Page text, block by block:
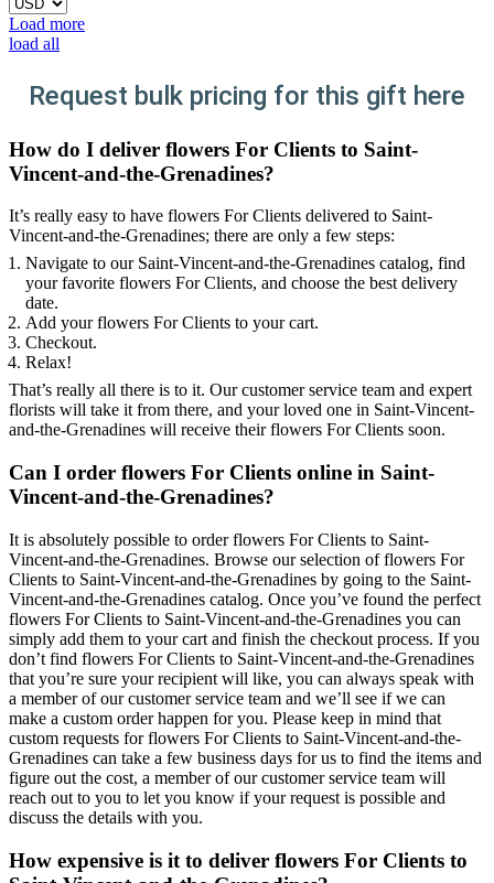
Load more
load all
Request bulk pricing for this gift here
How do I deliver flowers For Clients to Saint-
Vincent-and-the-Grenadines?
It’s really easy to have flowers For Clients delivered to Saint-
Vincent-and-the-Grenadines; there are only a few steps:
Navigate to our Saint-Vincent-and-the-Grenadines catalog, find
your favorite flowers For Clients, and choose the best delivery
date.
Add your flowers For Clients to your cart.
Checkout.
Relax!
That’s really all there is to it. Our customer service team and expert
florists will take it from there, and your loved one in Saint-Vincent-
and-the-Grenadines will receive their flowers For Clients soon.
Can I order flowers For Clients online in Saint-
Vincent-and-the-Grenadines?
It is absolutely possible to order flowers For Clients to Saint-
Vincent-and-the-Grenadines. Browse our selection of flowers For
Clients to Saint-Vincent-and-the-Grenadines by going to the Saint-
Vincent-and-the-Grenadines catalog. Once you’ve found the perfect
flowers For Clients to Saint-Vincent-and-the-Grenadines you can
simply add them to your cart and finish the checkout process. If you
don’t find flowers For Clients to Saint-Vincent-and-the-Grenadines
that you’re sure your recipient will like, you can always speak with
a member of our customer service team and we’ll see if we can
make a custom order happen for you. Please keep in mind that
custom requests for flowers For Clients to Saint-Vincent-and-the-
Grenadines can take a few business days for us to find the items and
figure out the cost, a member of our customer service team will
reach out to you to let you know if your request is possible and
discuss the details with you.
How expensive is it to deliver flowers For Clients to